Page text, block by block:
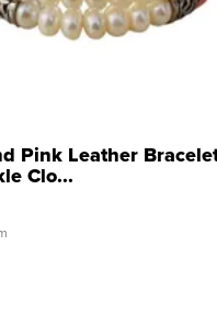
Pink Leather
Clo...